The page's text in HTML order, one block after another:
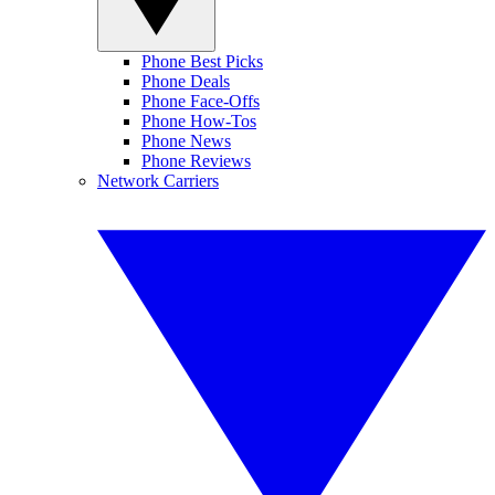
Phone Best Picks
Phone Deals
Phone Face-Offs
Phone How-Tos
Phone News
Phone Reviews
Network Carriers